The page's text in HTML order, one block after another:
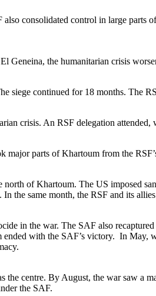
consolidated control in large
Geneina, the humanitarian crisis
siege continued for 18 months. The
crisis. An RSF delegation
parts of Khartoum from the
of Khartoum. The US imposed
the same month, the RSF and its
in the war. The SAF also
with the SAF’s victory. In May,
centre. By August, the war saw a
the SAF.